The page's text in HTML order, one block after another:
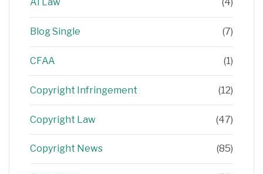
AI Law (4)
Blog Single (7)
CFAA (1)
Copyright Infringement (12)
Copyright Law (47)
Copyright News (85)